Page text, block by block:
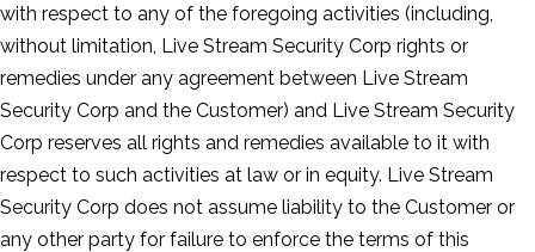
with respect to any of the foregoing activities (including,
without limitation, Live Stream Security Corp rights or
remedies under any agreement between Live Stream
Security Corp and the Customer) and Live Stream Security
Corp reserves all rights and remedies available to it with
respect to such activities at law or in equity. Live Stream
Security Corp does not assume liability to the Customer or
any other party for failure to enforce the terms of this